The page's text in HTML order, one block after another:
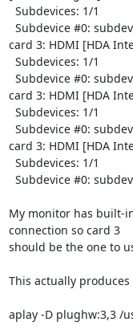
card 3: HDMI [HDA
card 3: HDMI [HDA
card 3: HDMI [HDA
My monitor has built-
connection so card 3
should be the one to
This actually
aplay -D plughw:3,3 /